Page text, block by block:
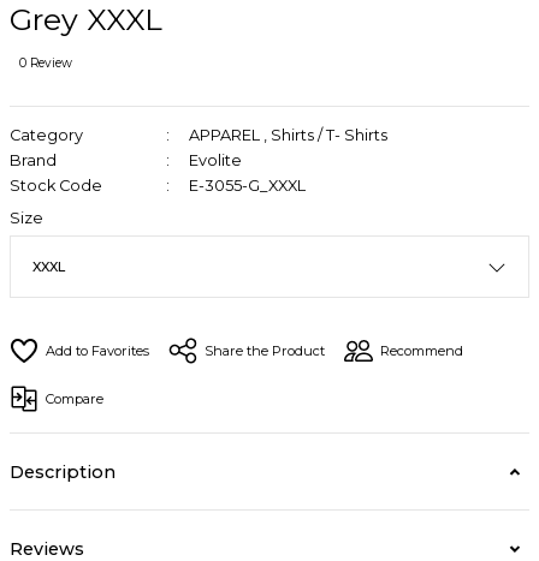
Grey XXXL
0 Review
Category APPAREL , Shirts / T- Shirts
Brand
Evolite
Stock Code
E-3055-G_XXXL
Size
Share the Product Recommend
Compare
Description
Reviews